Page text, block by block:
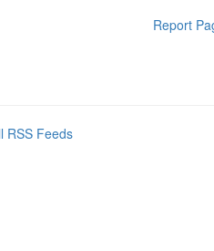
Report
RSS Feeds